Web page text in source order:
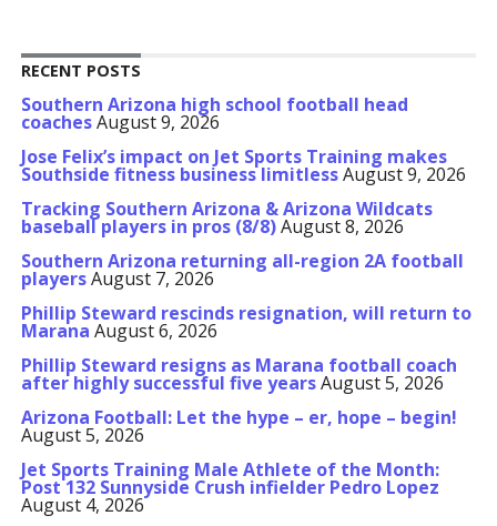
RECENT POSTS
Southern Arizona high school football head
coachesAugust 9, 2026
Jose Felix’s impact on Jet Sports Training makes
Southside fitness business limitlessAugust 9, 2026
Tracking Southern Arizona & Arizona Wildcats
baseball players in pros (8/8)August 8, 2026
Southern Arizona returning all-region 2A football
playersAugust 7, 2026
Phillip Steward rescinds resignation, will return to
Marana August 6, 2026
Phillip Steward resigns as Marana football coach
after highly successful five yearsAugust 5, 2026
Arizona Football: Let the hype – er, hope – begin!
August 5, 2026
Jet Sports Training Male Athlete of the Month:
Post 132 Sunnyside Crush infielder Pedro Lopez
August 4, 2026